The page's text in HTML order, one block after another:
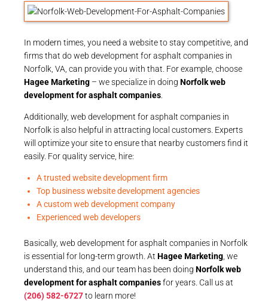
In modern times, you need a website to stay competitive, and
firms that do web development for asphalt companies in
Norfolk, VA, can provide you with that. For example, choose
Hagee Marketing – we specialize in doing Norfolk web
development for asphalt companies
Additionally, web development for asphalt companies in
Norfolk is also helpful in attracting local customers. Experts
will optimize your site to ensure that nearby customers find it
easily. For quality service, hire:
A trusted website development firm
Top business website development agencies
A custom web development company
Experienced web developers
Basically, web development for asphalt companies in Norfolk
is essential for long-term growth. At Hagee Marketing , we
understand this, and our team has been doing Norfolk web
development for asphalt companiesfor years. Call us at
(206) 582-6727to learn more!